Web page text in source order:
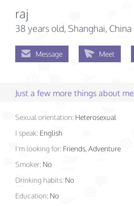
raj
38 years old, Shanghai, China
Message Meet
Just a few more things about me
Sexual orientation: Heterosexual
I speak: English
I'm looking for: Friends, Adventure
Smoker: No
Drinking habits: No
Education: No